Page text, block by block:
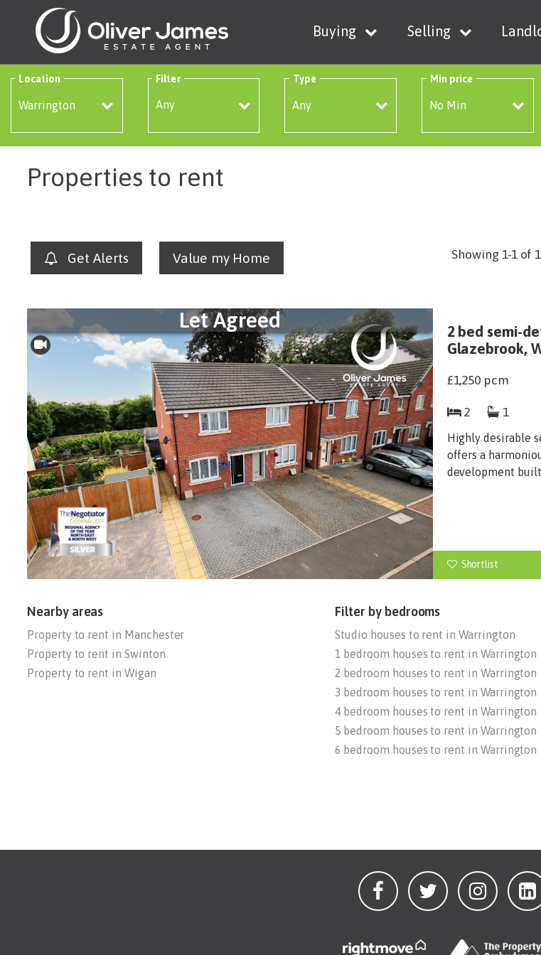
Buying Selling
Location Filter
Any
Type Min price
Properties to rent
Get Alerts Value my Home Showing 1-1 of 1
Let Agreed
2 bed semi-
Glazebrook,
£1,250 pcm
2 1
Highly desirable
offers a
development
Shortlist
Nearby areas
Property to rent in Manchester
Property to rent in Swinton
Property to rent in Wigan
Filter by bedrooms
Studio houses to rent in Warrington
1 bedroom houses to rent in Warrington
2 bedroom houses to rent in Warrington
3 bedroom houses to rent in Warrington
4 bedroom houses to rent in Warrington
5 bedroom houses to rent in Warrington
6 bedroom houses to rent in Warrington